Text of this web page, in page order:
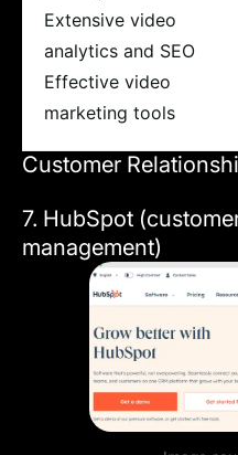
Extensive video
analytics and SEO
Effective video
marketing tools
Customer
7. HubSpot
management)